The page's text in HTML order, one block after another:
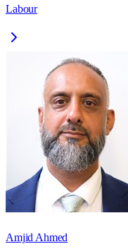
Labour
Amjid Ahmed